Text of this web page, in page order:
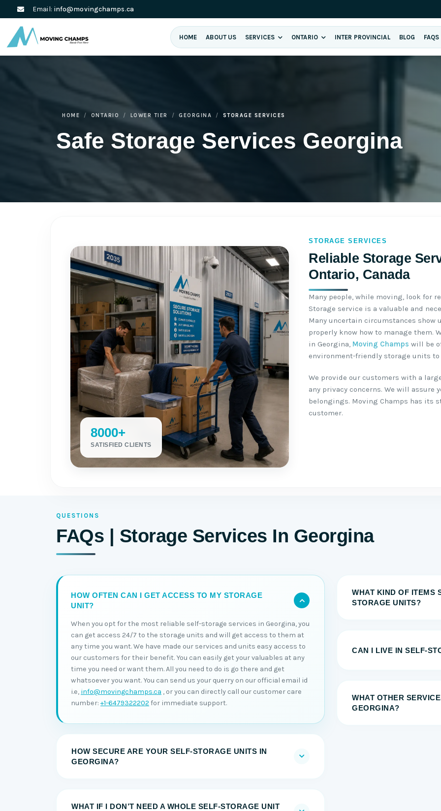
Email: info@movingchamps.ca
HOME ABOUT US SERVICES ONTARIO INTER PROVINCIAL BLOG FAQS
Safe Storage Services Georgina
HOME ONTARIO LOWER TIER GEORGINA STORAGE SERVICES
STORAGE SERVICES
Reliable Storage
Ontario, Canada
8000+
SATISFIED CLIENTS
Many people, while moving, look for
Storage service is a valuable and
Many uncertain circumstances show
properly know how to manage them.
in Georgina, Moving Champs will be
environment-friendly storage units
We provide our customers with a
any privacy concerns. We will assure
belongings. Moving Champs has its
customer.
QUESTIONS
FAQs | Storage Services In Georgina
HOW OFTEN CAN I GET ACCESS TO MY STORAGE
UNIT?
When you opt for the most reliable self-storage services in Georgina, you
can get access 24/7 to the storage units and will get access to them at
any time you want. We have made our services and units easy access to
our customers for their benefit. You can easily get your valuables at any
time you need or want them. All you need to do is go there and get
whatsoever you want. You can send us your querry on our official email id
i.e, info@movingchamps.ca , or you can directly call our customer care
number:+1-6479322202 for immediate support.
HOW SECURE ARE YOUR SELF-STORAGE UNITS IN
GEORGINA?
WHAT IF I DON’T NEED A WHOLE SELF-STORAGE UNIT
WHAT KIND OF ITEMS
STORAGE UNITS?
CAN I LIVE IN SELF-
WHAT OTHER
GEORGINA?